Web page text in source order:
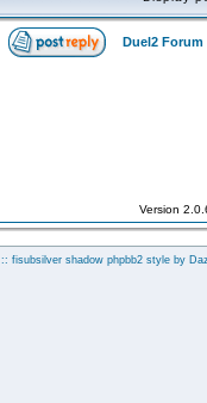
Duel2 Forum
Version
:: fisubsilver shadow phpbb2 style by